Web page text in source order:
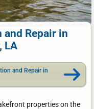
Repair in
LA
and Repair in
properties on the